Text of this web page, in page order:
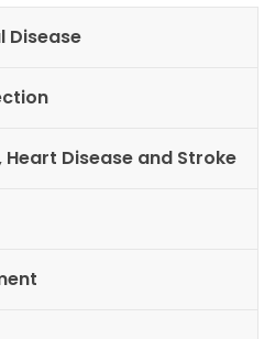
Disease
Disease and Stroke